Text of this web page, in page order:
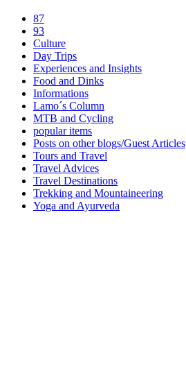
87
93
Culture
Day Trips
Experiences and Insights
Food and Dinks
Informations
Lamo´s Column
MTB and Cycling
popular items
Posts on other blogs/Guest Articles
Tours and Travel
Travel Advices
Travel Destinations
Trekking and Mountaineering
Yoga and Ayurveda